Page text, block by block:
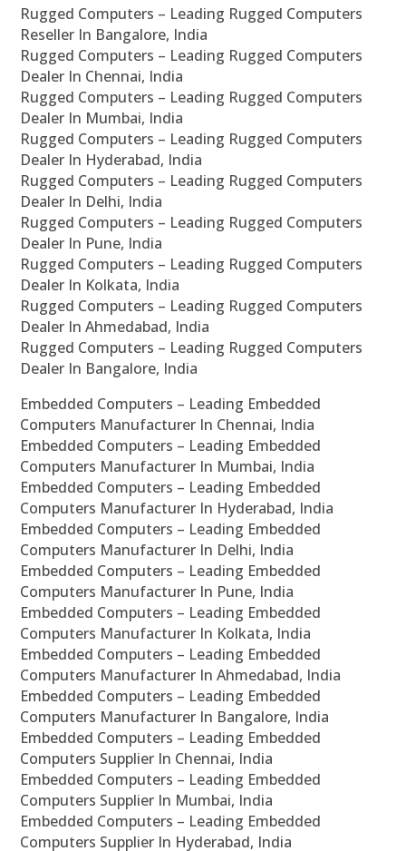
Rugged Computers – Leading Rugged Computers
Reseller In Bangalore, India
Rugged Computers – Leading Rugged Computers
Dealer In Chennai, India
Rugged Computers – Leading Rugged Computers
Dealer In Mumbai, India
Rugged Computers – Leading Rugged Computers
Dealer In Hyderabad, India
Rugged Computers – Leading Rugged Computers
Dealer In Delhi, India
Rugged Computers – Leading Rugged Computers
Dealer In Pune, India
Rugged Computers – Leading Rugged Computers
Dealer In Kolkata, India
Rugged Computers – Leading Rugged Computers
Dealer In Ahmedabad, India
Rugged Computers – Leading Rugged Computers
Dealer In Bangalore, India
Embedded Computers – Leading Embedded
Computers Manufacturer In Chennai, India
Embedded Computers – Leading Embedded
Computers Manufacturer In Mumbai, India
Embedded Computers – Leading Embedded
Computers Manufacturer In Hyderabad, India
Embedded Computers – Leading Embedded
Computers Manufacturer In Delhi, India
Embedded Computers – Leading Embedded
Computers Manufacturer In Pune, India
Embedded Computers – Leading Embedded
Computers Manufacturer In Kolkata, India
Embedded Computers – Leading Embedded
Computers Manufacturer In Ahmedabad, India
Embedded Computers – Leading Embedded
Computers Manufacturer In Bangalore, India
Embedded Computers – Leading Embedded
Computers Supplier In Chennai, India
Embedded Computers – Leading Embedded
Computers Supplier In Mumbai, India
Embedded Computers – Leading Embedded
Computers Supplier In Hyderabad, India